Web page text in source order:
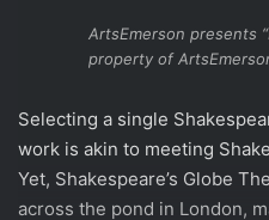
ArtsEmerson presents
property of
Selecting a single
work is akin to meeting
Yet, Shakespeare’s Globe
across the pond in London,